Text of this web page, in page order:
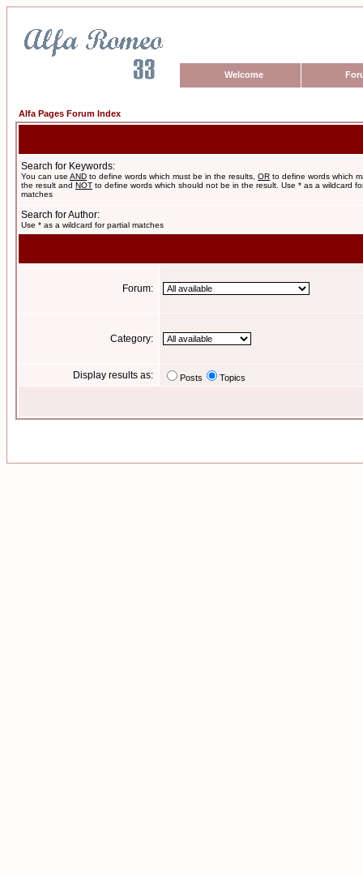
Welcome
Alfa Pages Forum Index
Search for Keywords:
You can use AND to define words which must be in the results, OR to define words which
the result and NOT to define words which should not be in the result. Use * as a wildcard
matches
Search for Author:
Use * as a wildcard for partial matches
Forum:
Category:
Display results as: Posts Topics